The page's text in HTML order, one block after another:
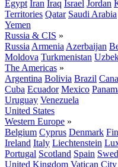
Egypt Iran Iraq Israel Jordan
Territories Qatar Saudi Arabia
Yemen
Russia & CIS »
Russia Armenia Azerbaijan
Moldova Turkmenistan
The Americas »
Argentina Bolivia Brazil
Cuba Ecuador Mexico
Uruguay Venezuela
United States
Western Europe »
Belgium Cyprus Denmark
Ireland Italy Liechtenstein
Portugal Scotland Spain
United Kingdom Vatican City